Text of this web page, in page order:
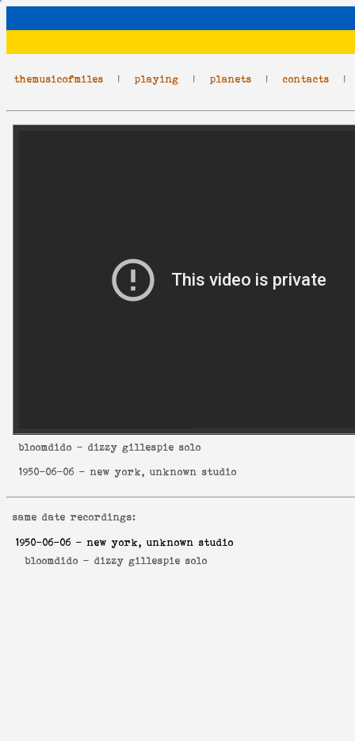
themusicofmiles | playing | planets | contacts
bloomdido - dizzy gillespie solo
1950-06-06 - new york, unknown studio
same date recordings:
1950-06-06 - new york, unknown studio
bloomdido - dizzy gillespie solo